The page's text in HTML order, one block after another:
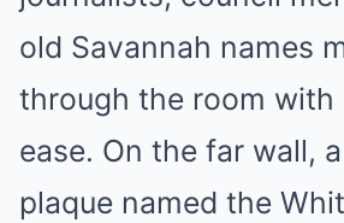
old Savannah names
through the room with
ease. On the far wall,
plaque named the